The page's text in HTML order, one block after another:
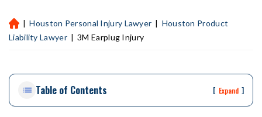
H
ou
Pe
on
| Houston Personal Injury Lawyer | Houston Product
Liability Lawyer | 3M Earplug Injury
Table of Contents [ Expand ]